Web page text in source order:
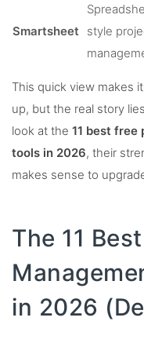
Smartsheet
style
This quick view makes
up, but the real story
look at the 11 best free
tools in 2026, their
makes sense to
The 11
in 2026